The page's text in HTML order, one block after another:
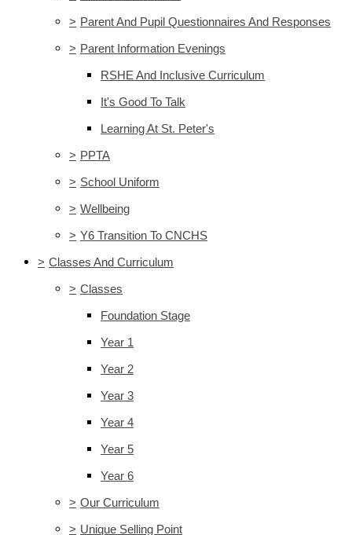
> Parent And Pupil Questionnaires And Responses
> Parent Information Evenings
RSHE And Inclusive Curriculum
It's Good To Talk
Learning At St. Peter's
> PPTA
> School Uniform
> Wellbeing
> Y6 Transition To CNCHS
> Classes And Curriculum
> Classes
Foundation Stage
Year 1
Year 2
Year 3
Year 4
Year 5
Year 6
> Our Curriculum
> Unique Selling Point